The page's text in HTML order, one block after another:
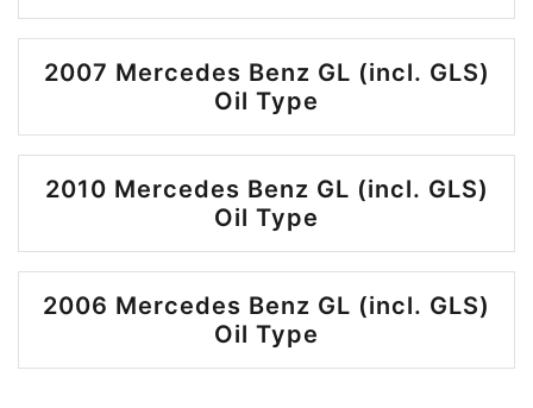
2007 Mercedes Benz GL (incl. GLS)
Oil Type
2010 Mercedes Benz GL (incl. GLS)
Oil Type
2006 Mercedes Benz GL (incl. GLS)
Oil Type